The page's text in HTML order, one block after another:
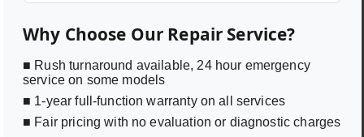
Why Choose Our Repair Service?
■ Rush turnaround available, 24 hour emergency
service on some models
■ 1-year full-function warranty on all services
■ Fair pricing with no evaluation or diagnostic charges